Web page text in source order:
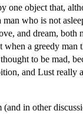
one object that,
man who is not
and dream, both
when a greedy man
to be mad,
and Lust really
(and in other